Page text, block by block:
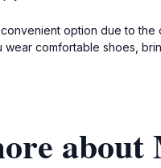
option due to
wear comfortable shoes,